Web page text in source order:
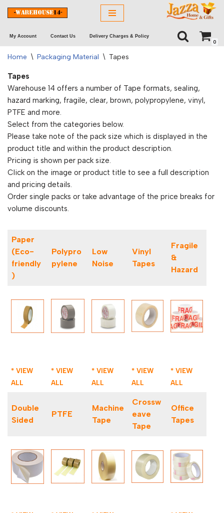
to
content
My Account Contact Us Delivery Charges & Policy
0
Home \ Packaging Material \ Tapes
Tapes
Warehouse 14 offers a number of Tape formats, sealing,
hazard marking, fragile, clear, brown, polypropylene, vinyl,
PTFE and more.
Select from the categories below.
Please take note of the pack size which is displayed in the
product title and within the product description.
Pricing is shown per pack size.
Click on the image or product title to see a full description
and pricing details.
Order single packs or take advantage of the price breaks for
volume discounts.
Paper
(Eco-
friendly
)
Polypro
pylene
Low
Noise
Vinyl
Tapes
Fragile
&
Hazard
* VIEW
ALL
* VIEW
ALL
* VIEW
ALL
* VIEW
ALL
* VIEW
ALL
Double
Sided
PTFE
Machine
Tape
Crossw
eave
Tape
Office
Tapes